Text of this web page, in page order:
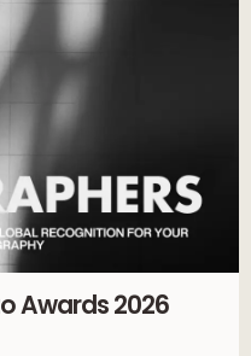
Awards 2026